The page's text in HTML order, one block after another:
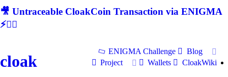
🎥 Untraceable CloakCoin Transaction via ENIGMA
⚡🕵‍♂
cloak
ENIGMA Challenge
Blog
Project
Wallets CloakWiki